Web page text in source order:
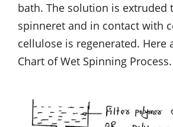
bath. The solution is extruded
spinneret and in contact with
cellulose is regenerated. Here
Chart of Wet Spinning Process.